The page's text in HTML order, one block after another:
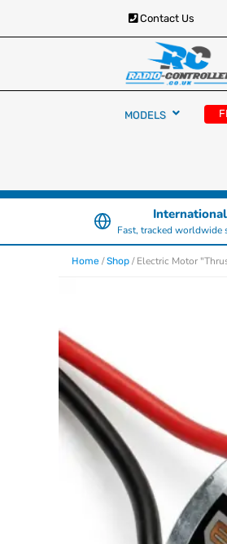
Contact Us
Radio
RC Cars, Trucks &
£129.99
MODELS
International
Fast, tracked worldwide
Home /Shop / Electric Motor